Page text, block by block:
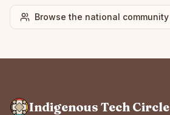
Browse the national community
Indigenous Tech Circle